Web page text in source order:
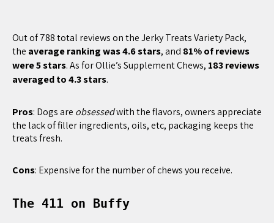
Out of 788 total reviews on the Jerky Treats Variety Pack,
the average ranking was 4.6 stars, and 81% of reviews
were 5 stars. As for Ollie’s Supplement Chews, 183 reviews
averaged to 4.3 stars.
Pros: Dogs are obsessedwith the flavors, owners appreciate
the lack of filler ingredients, oils, etc, packaging keeps the
treats fresh.
Cons: Expensive for the number of chews you receive.
The 411 on Buffy